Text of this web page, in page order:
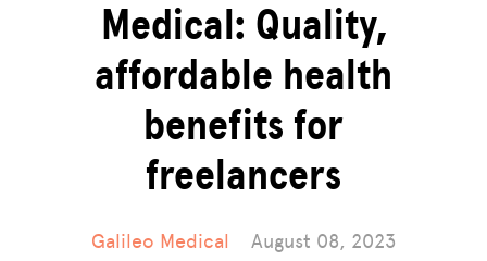
Medical: Quality,
affordable health
benefits for
freelancers
Galileo Medical August 08, 2023